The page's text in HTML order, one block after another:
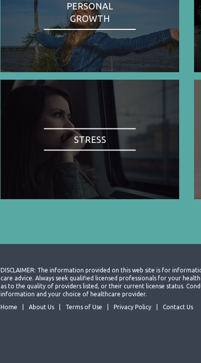
PERSONAL
GROWTH
STRESS
DISCLAIMER: The information provided on this web site is for
care advice. Always seek qualified licensed professionals for your
as to the quality of providers listed, or their current license status.
information and your choice of healthcare provider.
Home
About Us Terms of Use Privacy Policy Contact Us